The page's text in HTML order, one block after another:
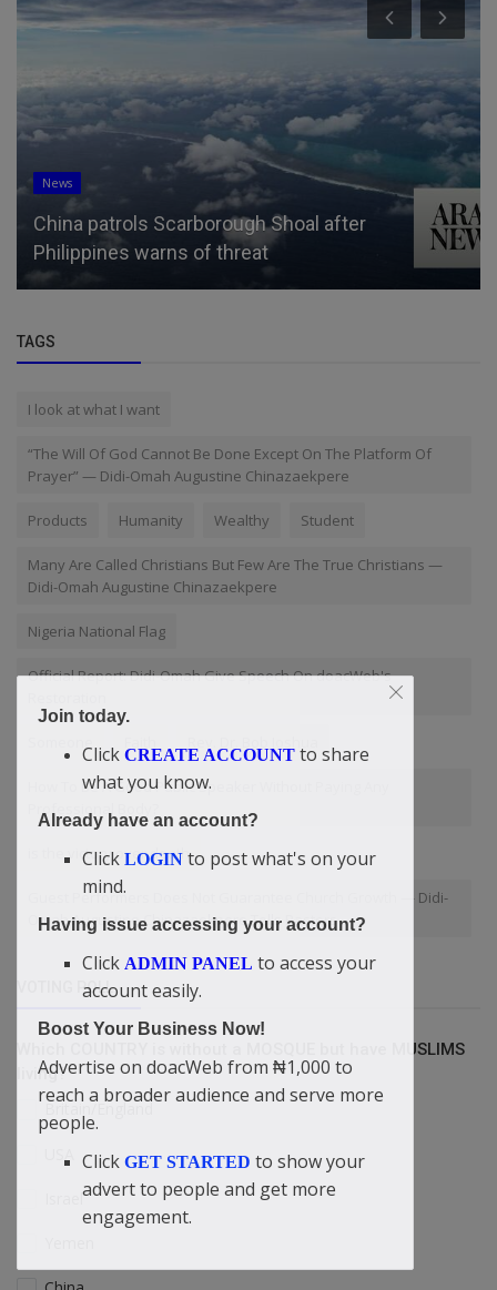
News
China patrols Scarborough Shoal after
Philippines warns of threat
TAGS
I look at what I want
“The Will Of God Cannot Be Done Except On The Platform Of
Prayer” — Didi-Omah Augustine Chinazaekpere
Products Humanity Wealthy Student
Many Are Called Christians But Few Are The True Christians —
Didi-Omah Augustine Chinazaekpere
Nigeria National Flag
Official Report: Didi-Omah Give Speech On doacWeb's
How To Be A Good Public Speaker Without Paying Any
Professional Body?
is the victory over death
Guest Performers Does Not Guarantee Church Growth — Didi-
Omah Augustine Chinazaekpere Tells Pastors
VOTING POLL
Which COUNTRY is without a MOSQUE but have MUSLIMS
living?
Israel
Join today.
Click CREATE ACCOUNT to share
what you know.
Already have an account?
Click LOGIN to post what's on your
mind.
Having issue accessing your account?
Click ADMIN PANEL to access your
account easily.
Boost Your Business Now!
Advertise on doacWeb from ₦1,000 to
reach a broader audience and serve more
people.
Click GET STARTED to show your
advert to people and get more
engagement.